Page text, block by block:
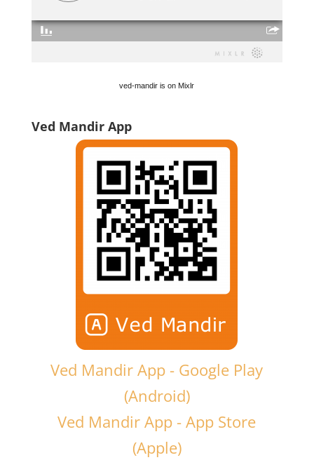
ved-mandir is on Mixlr
Ved Mandir App
Ved Mandir App - Google Play
(Android)
Ved Mandir App - App Store
(Apple)